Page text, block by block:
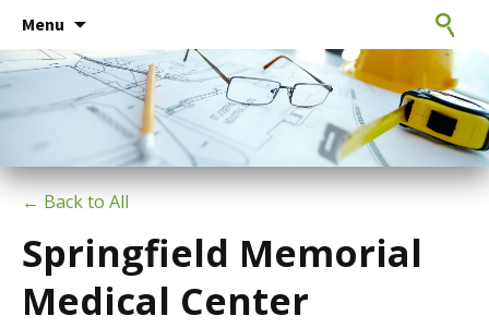
CxE Group
Consulting Engineers
Menu
content
Search
for:
← Back to All
Springfield Memorial
Medical Center